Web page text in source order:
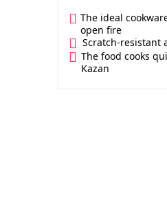
The ideal
open fire
Scratch-resistant
The food cooks
Kazan